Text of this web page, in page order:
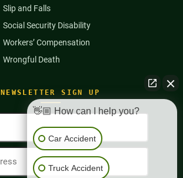
NEWSLETTER SIGN UP
Full
Name
(Required)
Email
Address
Slip and Falls
Social Security Disability
Workers’ Compensation
Wrongful Death
👋🏼 How can I help you?
Car Accident
Truck Accident